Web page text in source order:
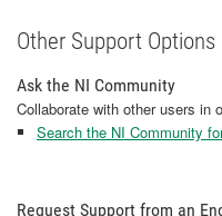
Other Support Options
Ask the NI Community
Collaborate with other users in
Search the NI Community
Request Support from an